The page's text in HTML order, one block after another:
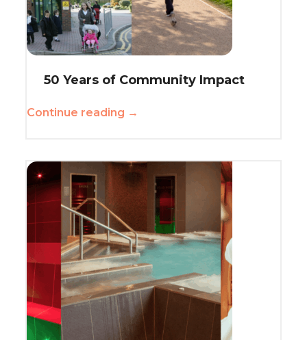
50 Years of Community Impact
Continue reading →